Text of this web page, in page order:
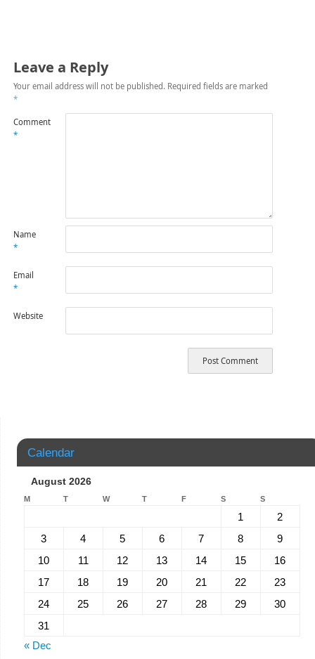
Leave a Reply
Your email address will not be published. Required fields are marked
*
Comment
*
Name
*
Email
*
Website
Calendar
August 2026
M T W T F S S
1
2
3
4 5 6 7 8
9
10
11 12 13 14 15
16
17
18 19 20 21 22
23
24
25 26 27 28 29
30
31
« Dec